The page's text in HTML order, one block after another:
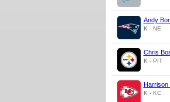
Andy
K - NE
Chris
K - PIT
Harrison
K - KC